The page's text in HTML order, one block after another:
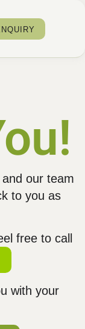
our team
to you as
free to call
with your